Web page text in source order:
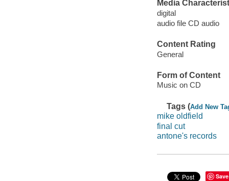
Media
digital
audio file CD audio
Content Rating
General
Form of Content
Music on CD
Tags (Add New
mike oldfield
final cut
antone's records
Save